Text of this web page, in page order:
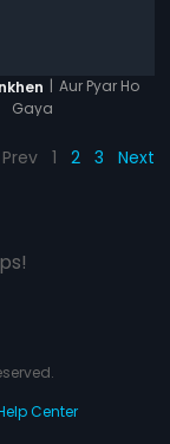
| Aur Pyar Ho
Gaya
Prev 1 2 3 Next
Center